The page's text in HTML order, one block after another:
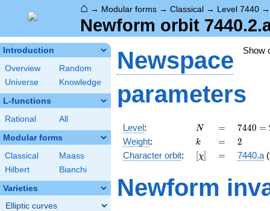
⌂ → Modular forms → Classical → Level 7440
Newform orbit
Introduction
Overview
Random
Universe
Knowledge
L-functions
Rational All
Modular forms
Classical
Maass
Hilbert
Bianchi
Varieties
Elliptic curves
Show
Newspace
parameters
Level: N
N =
=
7440
=
2^{4}
\cdot
\cdot
5
7440 =
Weight: k
k =
= 2
2
Character orbit: [\chi]
[χ] =
= 7440.a
Newform